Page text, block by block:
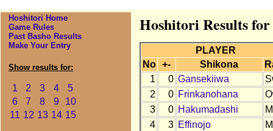
Hoshitori Home
Game Rules
Past Basho Results
Make Your Entry
Show results for:
1 2 3 4
5
6
7 8 9
10
11 12 13 14 15
Hoshitori Results
PLAYER
No
+- Shikona
1
0 Gansekiiwa
2
0 Frinkanohana
3
0 Hakumadashi
4
3 Effinojo